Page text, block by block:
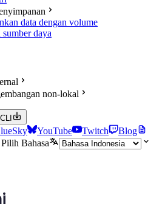
data dengan volume
daya
non-lokal
YouTube Twitch
Blog
Pilih Bahasa